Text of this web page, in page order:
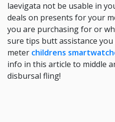
laevigata not be usable in
deals on presents for your
you are purchasing for or
sure tips butt assistance
meter childrens
info in this article to middle
disbursal fling!